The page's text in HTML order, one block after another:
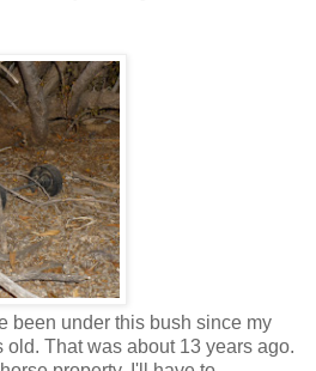
been under this bush since my
old. That was about 13 years ago.